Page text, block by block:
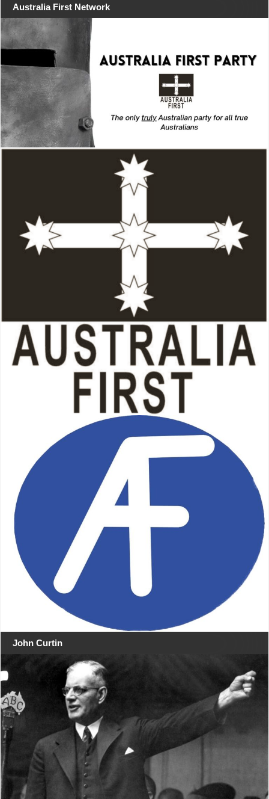
Australia First Network
John Curtin